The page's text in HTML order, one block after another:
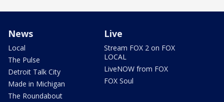
News
Local
The Pulse
Detroit Talk City
Made in Michigan
The Roundabout
Live
Stream FOX 2 on FOX
LOCAL
LiveNOW from FOX
FOX Soul